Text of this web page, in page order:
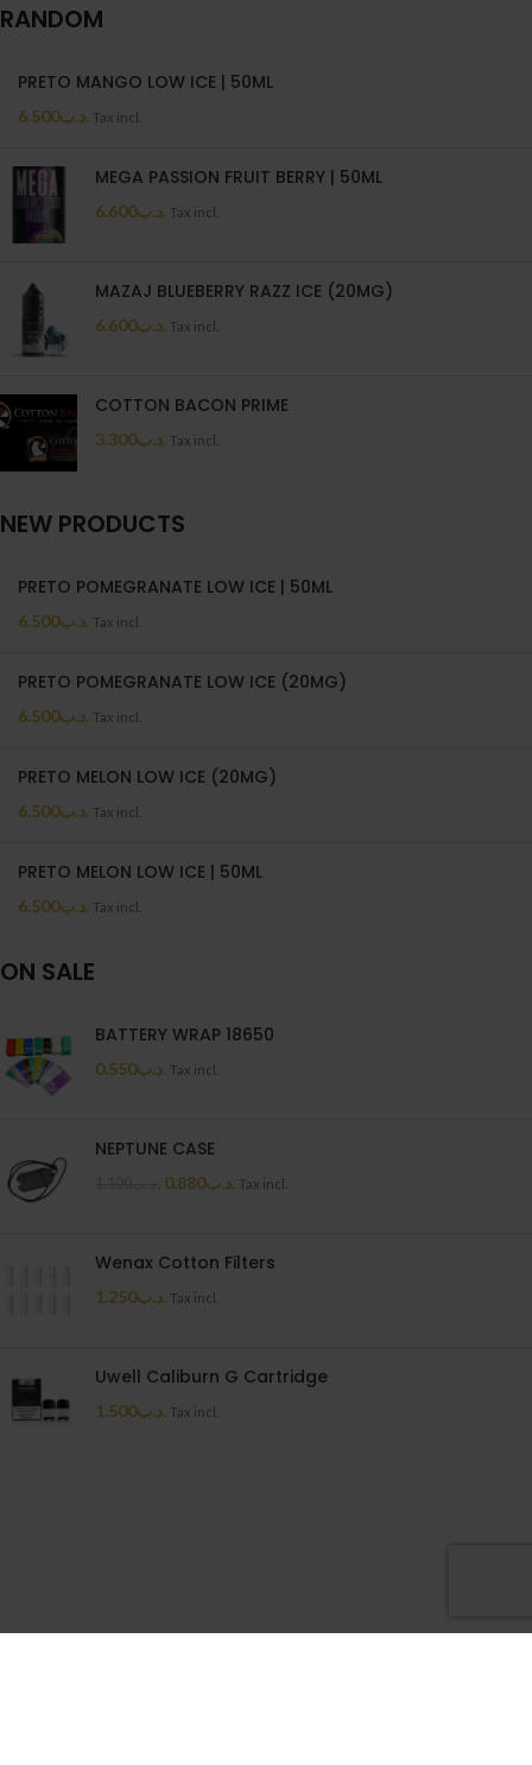
RANDOM
PRETO MANGO LOW ICE | 50ML
.د.ب6.500 Tax incl.
MEGA PASSION FRUIT BERRY | 50ML
.د.ب6.600 Tax incl.
MAZAJ BLUEBERRY RAZZ ICE (20MG)
.د.ب6.600 Tax incl.
COTTON BACON PRIME
.د.ب3.300 Tax incl.
NEW PRODUCTS
PRETO POMEGRANATE LOW ICE | 50ML
.د.ب6.500 Tax incl.
PRETO POMEGRANATE LOW ICE (20MG)
.د.ب6.500 Tax incl.
PRETO MELON LOW ICE (20MG)
.د.ب6.500 Tax incl.
PRETO MELON LOW ICE | 50ML
.د.ب6.500 Tax incl.
ON SALE
BATTERY WRAP 18650
.د.ب0.550 Tax incl.
NEPTUNE CASE
.د.ب0.880 Tax incl.
Wenax Cotton Filters
.د.ب1.250 Tax incl.
Uwell Caliburn G Cartridge
.د.ب1.500 Tax incl.